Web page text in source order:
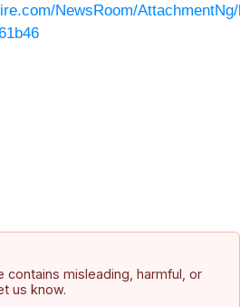
NewsRoom/
contains misleading, harmful, or
us know.